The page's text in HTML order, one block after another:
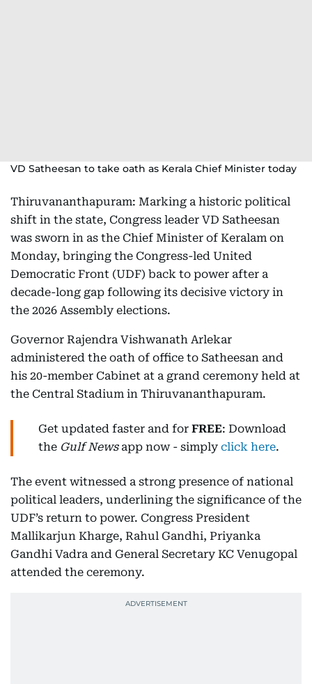
VD Satheesan to take oath as Kerala Chief Minister today
Thiruvananthapuram: Marking a historic political
shift in the state, Congress leader VD Satheesan
was sworn in as the Chief Minister of Keralam on
Monday, bringing the Congress-led United
Democratic Front (UDF) back to power after a
decade-long gap following its decisive victory in
the 2026 Assembly elections.
Governor Rajendra Vishwanath Arlekar
administered the oath of office to Satheesan and
his 20-member Cabinet at a grand ceremony held at
the Central Stadium in Thiruvananthapuram.
Get updated faster and for FREE: Download
the Gulf Newsapp now - simply click here.
The event witnessed a strong presence of national
political leaders, underlining the significance of the
UDF’s return to power. Congress President
Mallikarjun Kharge, Rahul Gandhi, Priyanka
Gandhi Vadra and General Secretary KC Venugopal
attended the ceremony.